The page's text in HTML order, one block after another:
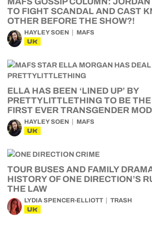
TO FIGHT SCANDAL AND CAST
OTHER BEFORE THE SHOW?!
HAYLEY SOEN MAFS
UK
ELLA HAS BEEN ‘LINED UP’ BY
PRETTYLITTLETHING TO BE THE
FIRST EVER TRANSGENDER
HAYLEY SOEN MAFS
UK
TOUR BUSES AND FAMILY
HISTORY OF ONE DIRECTION’S
THE LAW
LYDIA SPENCER-ELLIOTT TRASH
UK